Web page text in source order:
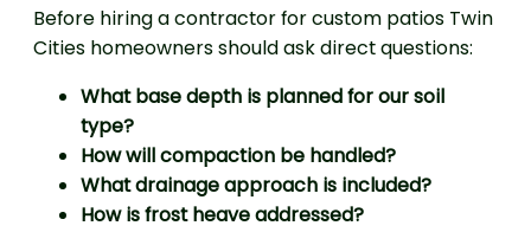
Before hiring a contractor for custom patios Twin
Cities homeowners should ask direct questions:
What base depth is planned for our soil
type?
How will compaction be handled?
What drainage approach is included?
How is frost heave addressed?